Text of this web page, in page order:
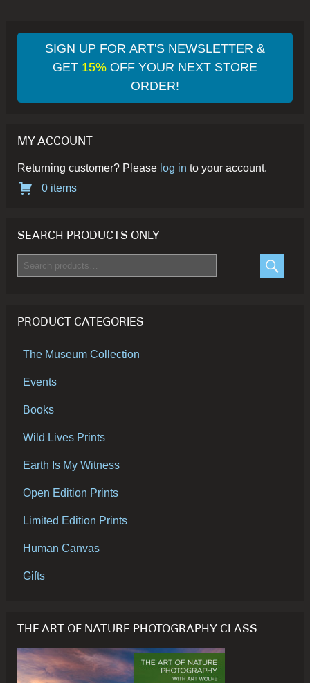
SIGN UP FOR ART'S NEWSLETTER &
GET 15%OFF YOUR NEXT STORE
ORDER!
MY ACCOUNT
Returning customer? Please log in to your account.
0 items
SEARCH PRODUCTS ONLY
Search
for:
PRODUCT CATEGORIES
The Museum Collection
Events
Books
Wild Lives Prints
Earth Is My Witness
Open Edition Prints
Limited Edition Prints
Human Canvas
Gifts
THE ART OF NATURE PHOTOGRAPHY CLASS